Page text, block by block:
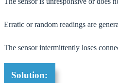
Erratic or random readings are
The sensor intermittently loses
Solution: